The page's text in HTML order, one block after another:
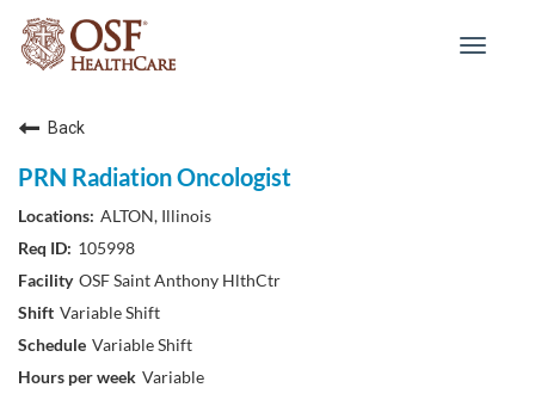
Toggle
Back
PRN Radiation Oncologist
ALTON, Illinois
105998
OSF Saint Anthony HlthCtr
Variable Shift
Variable Shift
Variable